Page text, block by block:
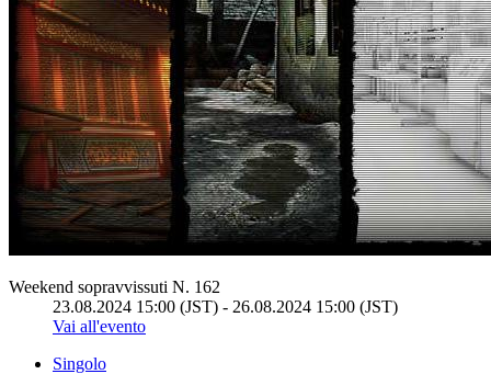
Weekend sopravvissuti N. 162
23.08.2024 15:00 (JST) - 26.08.2024 15:00 (JST)
Vai all'evento
Singolo